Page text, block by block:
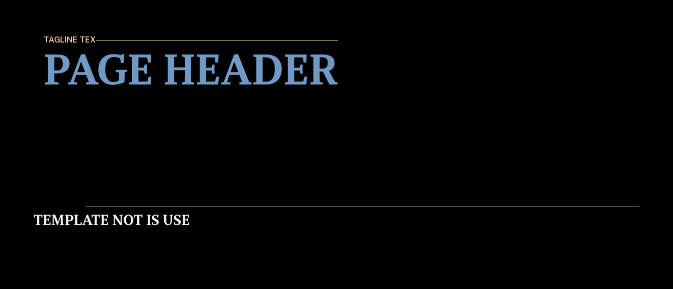
TAGLINE TEX
PAGE HEADER
TEMPLATE NOT IS USE